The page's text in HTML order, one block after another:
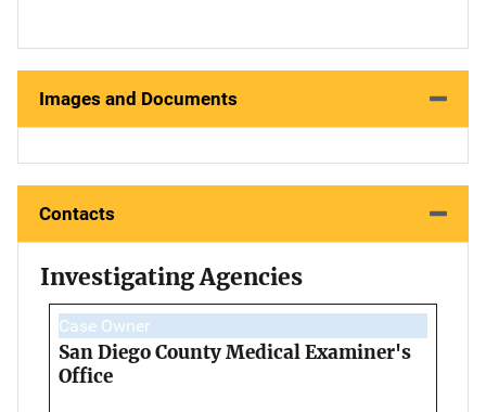
Images and Documents
Contacts
Investigating Agencies
Case Owner
San Diego County Medical Examiner's
Office